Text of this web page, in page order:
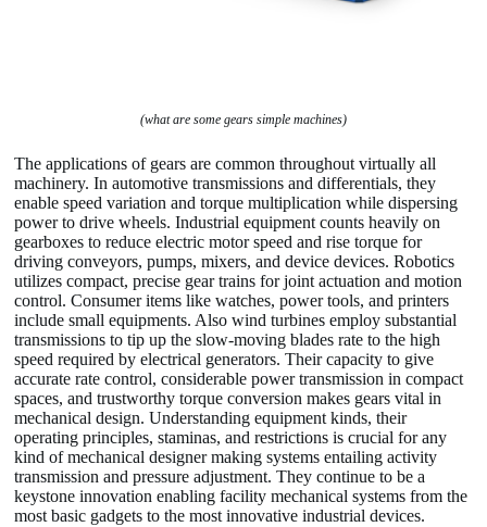
(what are some gears simple machines)
The applications of gears are common throughout virtually all
machinery. In automotive transmissions and differentials, they
enable speed variation and torque multiplication while dispersing
power to drive wheels. Industrial equipment counts heavily on
gearboxes to reduce electric motor speed and rise torque for
driving conveyors, pumps, mixers, and device devices. Robotics
utilizes compact, precise gear trains for joint actuation and motion
control. Consumer items like watches, power tools, and printers
include small equipments. Also wind turbines employ substantial
transmissions to tip up the slow-moving blades rate to the high
speed required by electrical generators. Their capacity to give
accurate rate control, considerable power transmission in compact
spaces, and trustworthy torque conversion makes gears vital in
mechanical design. Understanding equipment kinds, their
operating principles, staminas, and restrictions is crucial for any
kind of mechanical designer making systems entailing activity
transmission and pressure adjustment. They continue to be a
keystone innovation enabling facility mechanical systems from the
most basic gadgets to the most innovative industrial devices.